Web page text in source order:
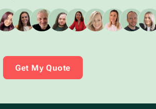
Get My Quote